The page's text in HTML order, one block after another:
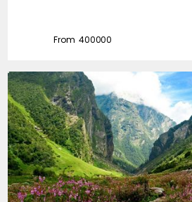
From ₹400000